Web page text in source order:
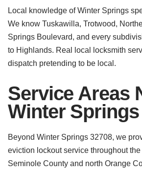
Local knowledge of Winter Springs
We know Tuskawilla, Trotwood,
Springs Boulevard, and every
to Highlands. Real local locksmith
dispatch pretending to be local.
Service Areas
Winter Springs
Beyond Winter Springs 32708, we
eviction lockout service throughout
Seminole County and north Orange